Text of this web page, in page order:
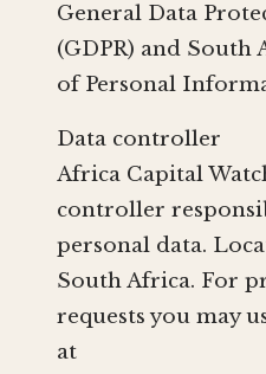
General Data
(GDPR) and South
of Personal
Data controller
Africa Capital
controller
personal data.
South Africa. For
requests you may
at